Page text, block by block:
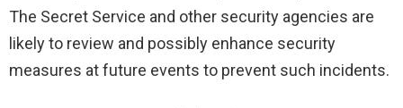
The Secret Service and other security agencies are
likely to review and possibly enhance security
measures at future events to prevent such incidents.